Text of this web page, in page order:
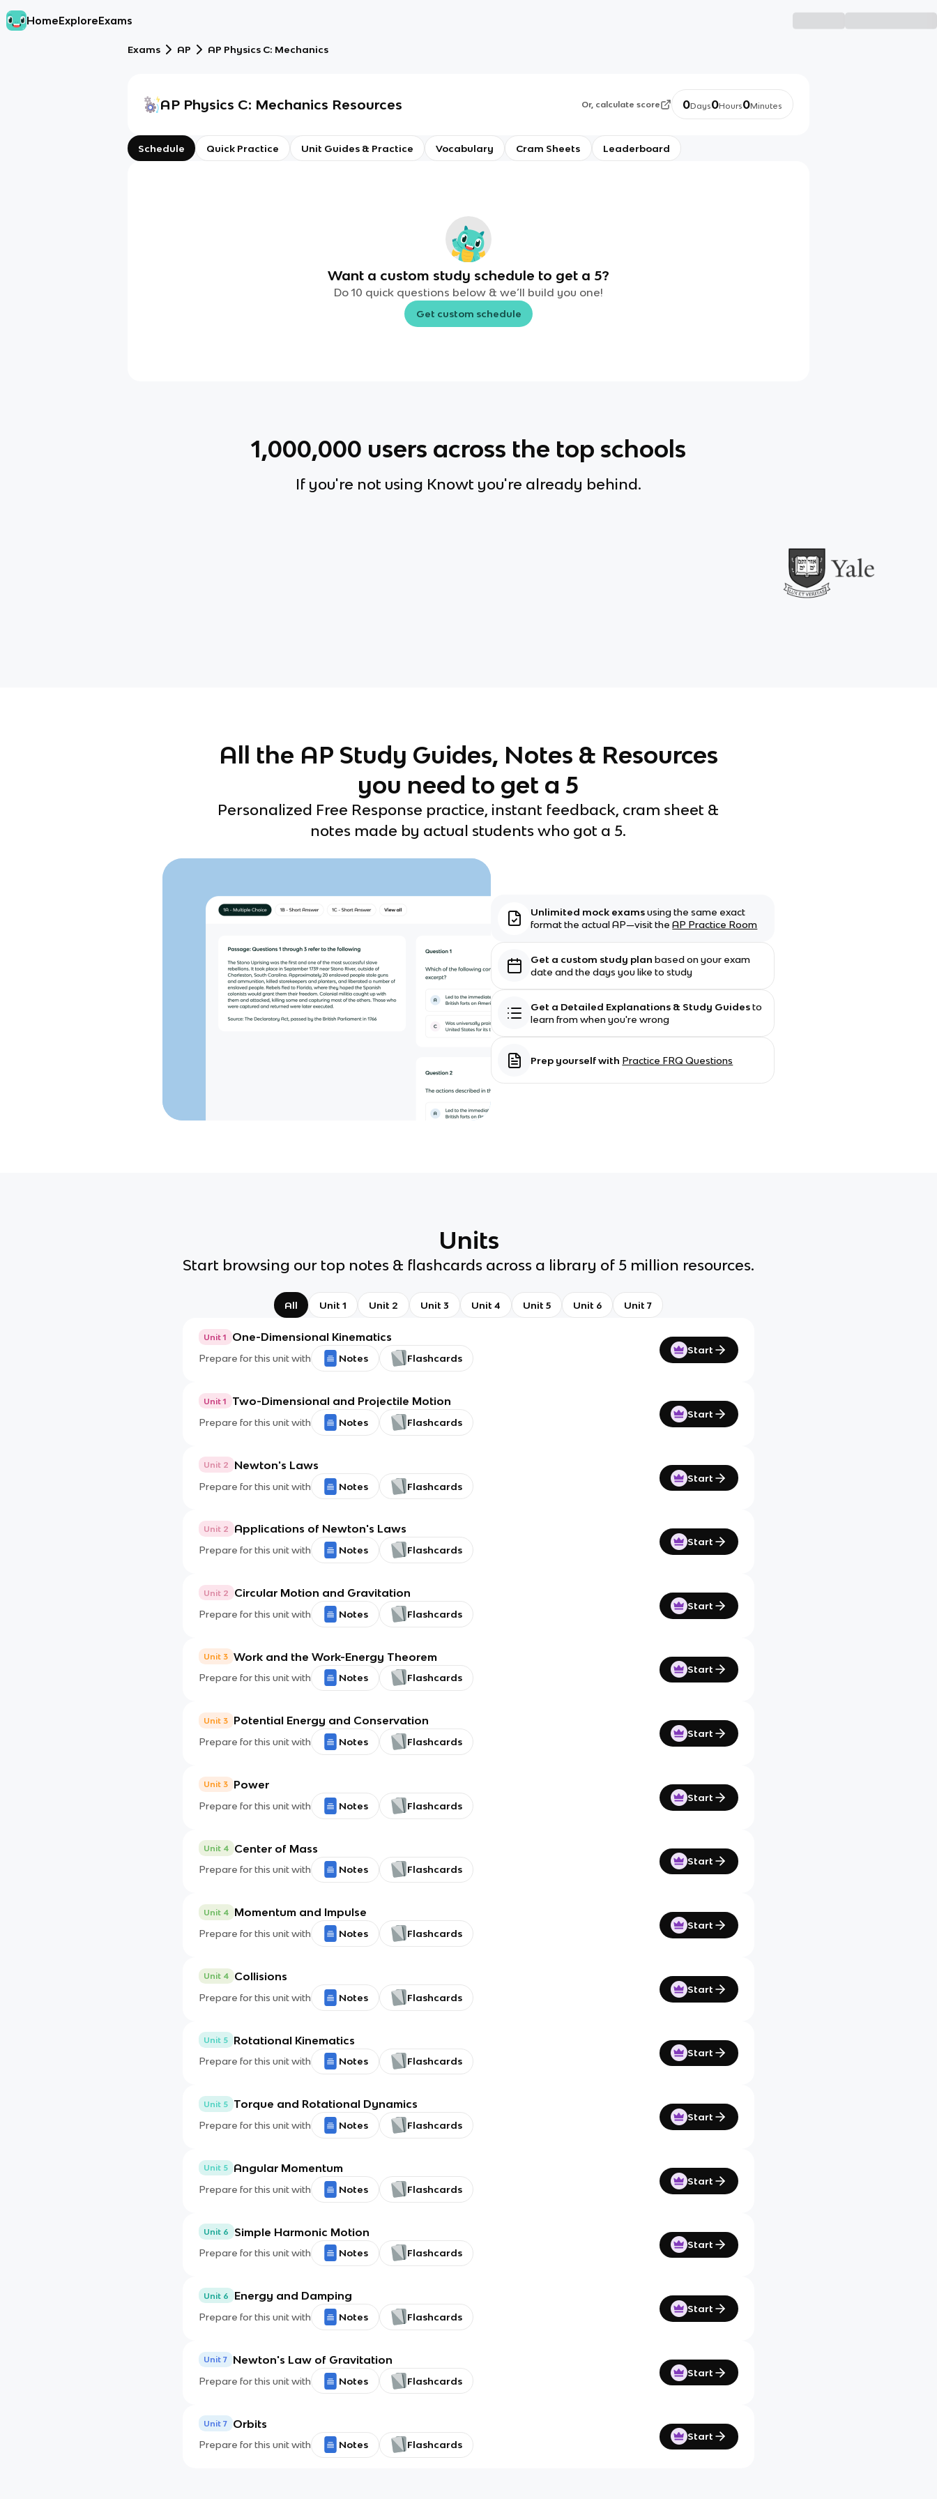
HomeExploreExams
Exams AP AP Physics C: Mechanics
AP Physics C: Mechanics Resources Or, calculate score 0Days0Hours0Minutes
Schedule Quick Practice Unit Guides & Practice Vocabulary Cram Sheets Leaderboard
Want a custom study schedule to get a 5?
Do 10 quick questions below & we’ll build you one!
Get custom schedule
1,000,000 users across the top schools
If you're not using Knowt you're already behind.
All the AP Study Guides, Notes & Resources
you need to get a 5
Personalized Free Response practice, instant feedback, cram sheet &
notes made by actual students who got a 5.
Unlimited mock examsusing the same exact
format the actual AP—visit the AP Practice Room
Get a custom study planbased on your exam
date and the days you like to study
Get a Detailed Explanations & Study Guidesto
learn from when you're wrong
Prep yourself with Practice FRQ Questions
Units
Start browsing our top notes & flashcards across a library of 5 million resources.
All Unit 1 Unit 2 Unit 3 Unit 4 Unit 5 Unit 6 Unit 7
Unit 1 One-Dimensional Kinematics
Prepare for this unit with Notes Flashcards
Start
Unit 1 Two-Dimensional and Projectile Motion
Prepare for this unit with Notes Flashcards
Start
Unit 2 Newton's Laws
Prepare for this unit with Notes Flashcards
Start
Unit 2 Applications of Newton's Laws
Prepare for this unit with Notes Flashcards
Start
Unit 2 Circular Motion and Gravitation
Prepare for this unit with Notes Flashcards
Start
Unit 3 Work and the Work-Energy Theorem
Prepare for this unit with Notes Flashcards
Start
Unit 3 Potential Energy and Conservation
Prepare for this unit with Notes Flashcards
Start
Unit 3 Power
Prepare for this unit with Notes Flashcards
Start
Unit 4 Center of Mass
Prepare for this unit with Notes Flashcards
Start
Unit 4 Momentum and Impulse
Prepare for this unit with Notes Flashcards
Start
Unit 4 Collisions
Prepare for this unit with Notes Flashcards
Start
Unit 5 Rotational Kinematics
Prepare for this unit with Notes Flashcards
Start
Unit 5 Torque and Rotational Dynamics
Prepare for this unit with Notes Flashcards
Start
Unit 5 Angular Momentum
Prepare for this unit with Notes Flashcards
Start
Unit 6 Simple Harmonic Motion
Prepare for this unit with Notes Flashcards
Start
Unit 6 Energy and Damping
Prepare for this unit with Notes Flashcards
Start
Unit 7 Newton's Law of Gravitation
Prepare for this unit with Notes Flashcards
Start
Unit 7 Orbits
Prepare for this unit with Notes Flashcards
Start